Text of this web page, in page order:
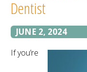
Dentist
JUNE 2, 2024
If you’re